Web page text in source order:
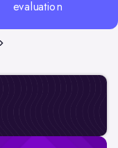
evaluation